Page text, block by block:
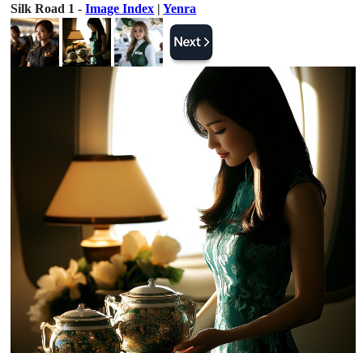
Silk Road 1 -Image Index |Yenra